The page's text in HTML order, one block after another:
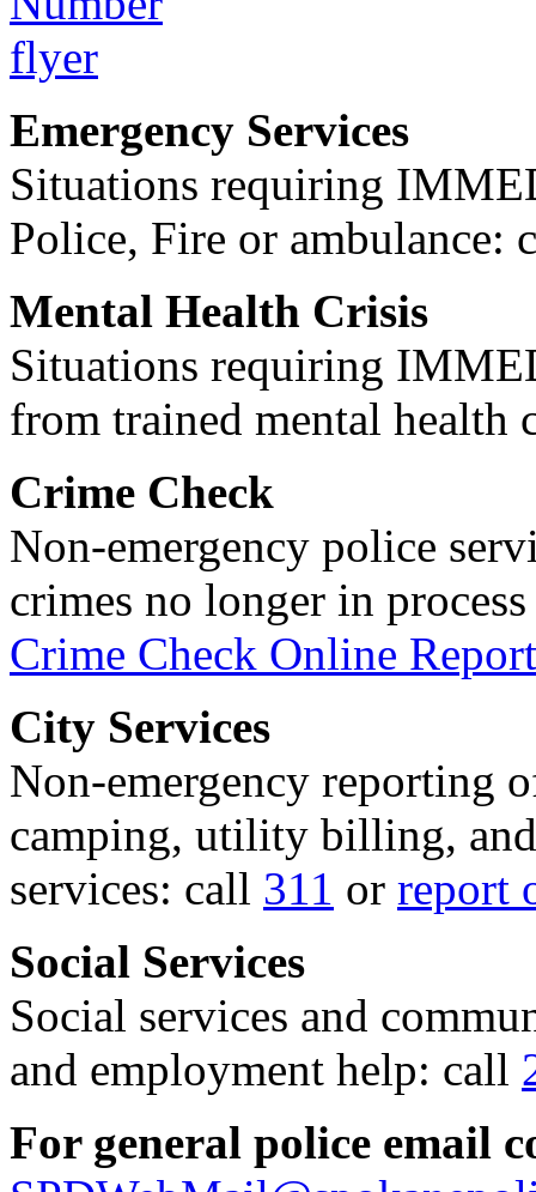
Emergency Services
Situations requiring
Police, Fire or ambulance:
Mental Health Crisis
Situations requiring
from trained mental health
Crime Check
Non-emergency police
crimes no longer in
Crime Check Online
City Services
Non-emergency reporting
camping, utility billing,
services: call 311 or report
Social Services
Social services and
and employment help: call
For general police email